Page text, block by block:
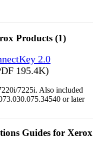
Products (1)
2.0
195.4K)
7225i. Also included
or later
Guides for Xerox